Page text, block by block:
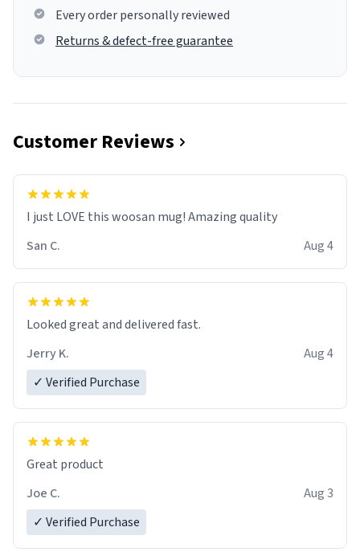
Every order personally reviewed
Returns & defect-free guarantee
Customer Reviews
I just LOVE this woosan mug! Amazing quality
San C.
Aug 4
Looked great and delivered fast.
Jerry K.
Aug 4
✓ Verified Purchase
Great product
Joe C.
Aug 3
✓ Verified Purchase